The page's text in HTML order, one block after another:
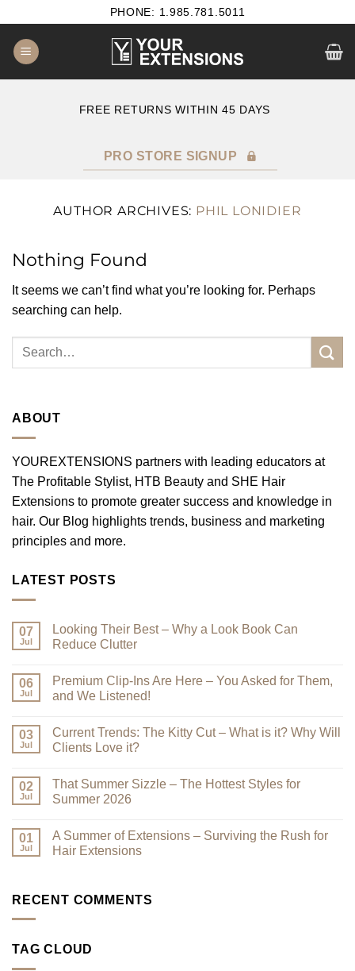
content
PHONE: 1.985.781.5011
FREE RETURNS WITHIN 45 DAYS
PRO STORE SIGNUP
AUTHOR ARCHIVES: PHIL LONIDIER
Nothing Found
It seems we can’t find what you’re looking for. Perhaps
searching can help.
ABOUT
YOUREXTENSIONS partners with leading educators at
The Profitable Stylist, HTB Beauty and SHE Hair
Extensions to promote greater success and knowledge in
hair. Our Blog highlights trends, business and marketing
principles and more.
LATEST POSTS
07
Jul
Looking Their Best – Why a Look Book Can
Reduce Clutter
on
Looking
Their
Why
a
Look
Reduce
Clutter
06
Jul
Premium Clip-Ins Are Here – You Asked for Them,
and We Listened!
on
Premium
Clip-
Here
–
You
Them,
and
We
03
Jul
Current Trends: The Kitty Cut – What is it? Why Will
Clients Love it?
on
Current
Trends:
Cut
–
What
Will
Clients
02
Jul
That Summer Sizzle – The Hottest Styles for
Summer 2026
on
That
Summer
Hottest
Styles
01
Jul
A Summer of Extensions – Surviving the Rush for
Hair Extensions
A
Summer
Surviving
RECENT COMMENTS
TAG CLOUD